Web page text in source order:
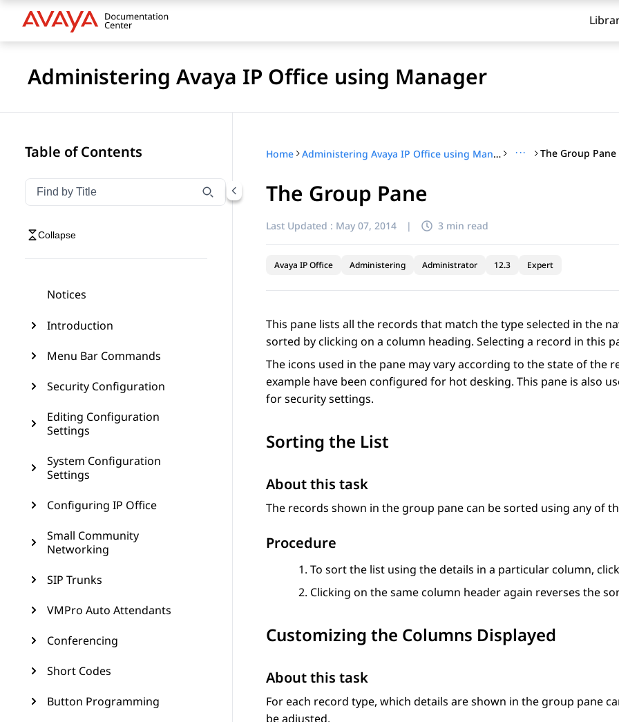
Administering Avaya IP Office using Manager
Table of Contents
Filter navigation by title
Type to filter navigation items by title
Collapse
Notices
Introduction
Menu Bar Commands
Security Configuration
Editing Configuration
Settings
System Configuration
Settings
Configuring IP Office
Small Community
Networking
SIP Trunks
VMPro Auto Attendants
Conferencing
Short Codes
Button Programming
Home Administering Avaya IP Office using Manager ··· The Group Pane
The Group Pane
Last Updated : May 07, 2014 | 3 min read
Avaya IP Office Administering Administrator 12.3 Expert
This pane lists all the records that match the type selected in the
sorted by clicking on a column heading. Selecting a record in this
The icons used in the pane may vary according to the state of the
example have been configured for hot desking. This pane is also
for security settings.
Sorting the List
About this task
The records shown in the group pane can be sorted using any of
Procedure
To sort the list using the details in a particular column,
Clicking on the same column header again reverses the
Customizing the Columns Displayed
About this task
For each record type, which details are shown in the group pane
be adjusted.